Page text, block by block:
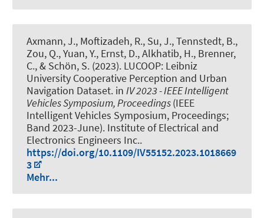
Axmann, J., Moftizadeh, R., Su, J., Tennstedt, B.,
Zou, Q., Yuan, Y., Ernst, D., Alkhatib, H., Brenner,
C., & Schön, S. (2023). LUCOOP: Leibniz
University Cooperative Perception and Urban
Navigation Dataset. in IV 2023 - IEEE Intelligent
Vehicles Symposium, Proceedings(IEEE
Intelligent Vehicles Symposium, Proceedings;
Band 2023-June). Institute of Electrical and
Electronics Engineers Inc..
https://doi.org/10.1109/IV55152.2023.1018669
3
Mehr...